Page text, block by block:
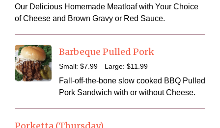
Our Delicious Homemade Meatloaf with Your Choice
of Cheese and Brown Gravy or Red Sauce.
Barbeque Pulled Pork
Small: $7 .99 Large: $11 .99
Fall-off-the-bone slow cooked BBQ Pulled
Pork Sandwich with or without Cheese.